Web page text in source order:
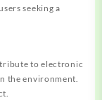
seeking a
to electronic
the environment.